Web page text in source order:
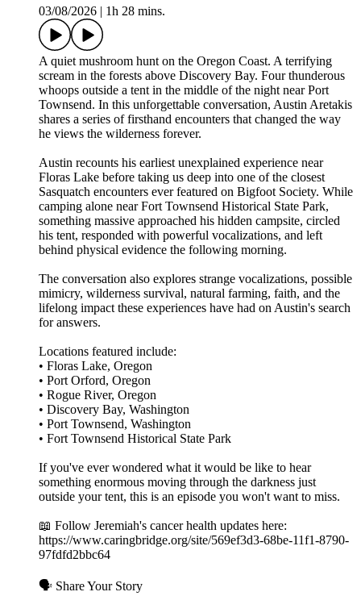
03/08/2026
1h 28 mins.
A quiet mushroom hunt on the Oregon Coast. A terrifying
scream in the forests above Discovery Bay. Four thunderous
whoops outside a tent in the middle of the night near Port
Townsend. In this unforgettable conversation, Austin Aretakis
shares a series of firsthand encounters that changed the way
he views the wilderness forever.
Austin recounts his earliest unexplained experience near
Floras Lake before taking us deep into one of the closest
Sasquatch encounters ever featured on Bigfoot Society. While
camping alone near Fort Townsend Historical State Park,
something massive approached his hidden campsite, circled
his tent, responded with powerful vocalizations, and left
behind physical evidence the following morning.
The conversation also explores strange vocalizations, possible
mimicry, wilderness survival, natural farming, faith, and the
lifelong impact these experiences have had on Austin's search
for answers.
Locations featured include:
• Floras Lake, Oregon
• Port Orford, Oregon
• Rogue River, Oregon
• Discovery Bay, Washington
• Port Townsend, Washington
• Fort Townsend Historical State Park
If you've ever wondered what it would be like to hear
something enormous moving through the darkness just
outside your tent, this is an episode you won't want to miss.
📖 Follow Jeremiah's cancer health updates here:
https://www.caringbridge.org/site/569ef3d3-68be-11f1-8790-
97fdfd2bbc64
🗣️ Share Your Story